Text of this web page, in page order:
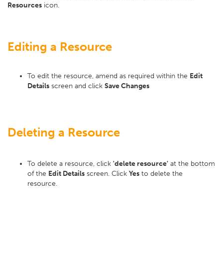
Resources icon.
Editing a Resource
To edit the resource, amend as required within the Edit
Details screen and click Save Changes
Deleting a Resource
To delete a resource, click 'delete resource' at the bottom
of the Edit Details screen. Click Yes to delete the
resource.